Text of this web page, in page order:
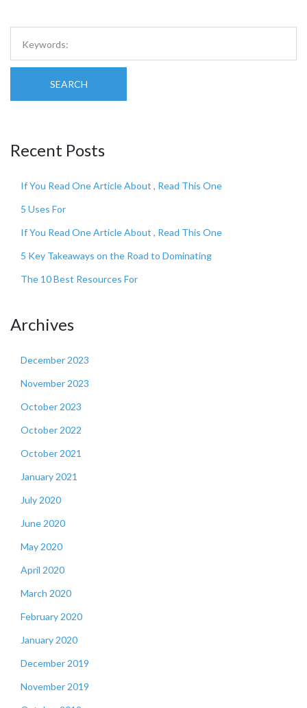
SEARCH
Recent Posts
If You Read One Article About , Read This One
5 Uses For
If You Read One Article About , Read This One
5 Key Takeaways on the Road to Dominating
The 10 Best Resources For
Archives
December 2023
November 2023
October 2023
October 2022
October 2021
January 2021
July 2020
June 2020
May 2020
April 2020
March 2020
February 2020
January 2020
December 2019
November 2019